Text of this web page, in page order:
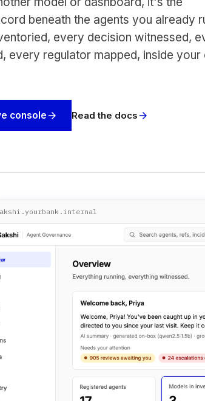
beneath the agents you already
every decision witnessed,
every regulator mapped, inside your
console arrow_forward Read the docs arrow_forward